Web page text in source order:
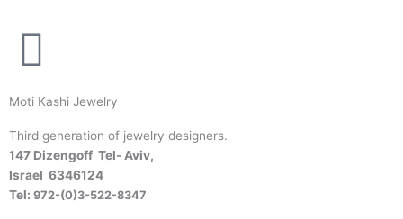
Moti Kashi Jewelry
Third generation of jewelry designers.
147 Dizengoff Tel- Aviv,
Israel 6346124
Tel: 972-(0)3-522-8347